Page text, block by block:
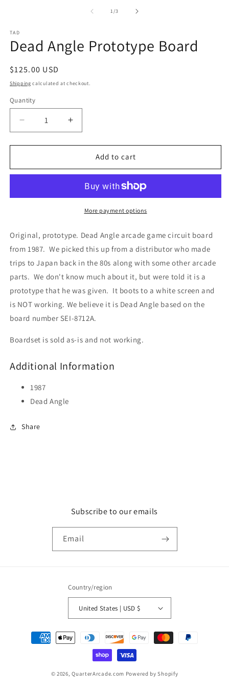
1/of
3
TAD
Dead Angle Prototype Board
Regular
price
$125.00 USD
Shipping calculated at checkout.
Quantity
Decrease
quantity
for
Angle
Increase
quantity
for
Angle
Board
Add to cart
More payment options
Original, prototype. Dead Angle arcade game circuit board
from 1987. We picked this up from a distributor who made
trips to Japan back in the 80s along with some other arcade
parts. We don't know much about it, but were told it is a
prototype that he was given. It boots to a white screen and
is NOT working. We believe it is Dead Angle based on the
board number SEI-8712A.
Boardset is sold as-is and not working.
Additional Information
1987
Dead Angle
Share
Subscribe to our emails
Email
Country/region
United States | USD $
Payment
methods
© 2026,QuarterArcade.com Powered by Shopify